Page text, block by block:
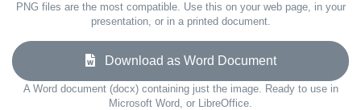
PNG files are the most compatible. Use this on your web page, in your
presentation, or in a printed document.
Download as Word Document
A Word document (docx) containing just the image. Ready to use in
Microsoft Word, or LibreOffice.